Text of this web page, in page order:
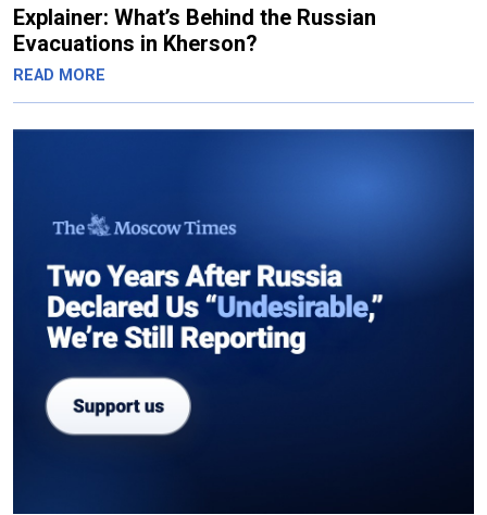
Explainer: What’s Behind the Russian
Evacuations in Kherson?
READ MORE